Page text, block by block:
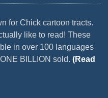
for Chick cartoon tracts.
like to read! These
in over 100 languages
BILLION sold. (Read